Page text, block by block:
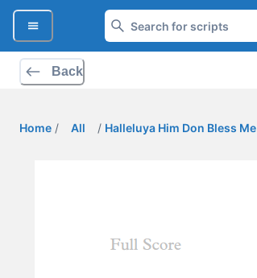
Back
Home / All / Halleluya Him Don Bless Me